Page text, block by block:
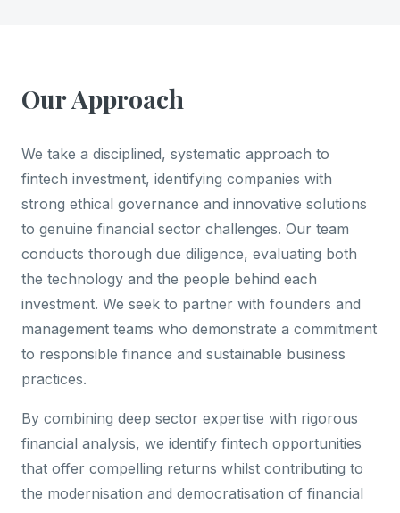
Our Approach
We take a disciplined, systematic approach to
fintech investment, identifying companies with
strong ethical governance and innovative solutions
to genuine financial sector challenges. Our team
conducts thorough due diligence, evaluating both
the technology and the people behind each
investment. We seek to partner with founders and
management teams who demonstrate a commitment
to responsible finance and sustainable business
practices.
By combining deep sector expertise with rigorous
financial analysis, we identify fintech opportunities
that offer compelling returns whilst contributing to
the modernisation and democratisation of financial